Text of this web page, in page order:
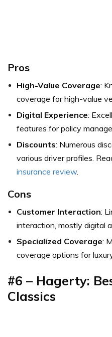
Pros
High-Value Coverage:
coverage for high-value
Digital Experience:
features for policy
Discounts: Numerous
various driver profiles.
insurance review.
Cons
Customer Interaction:
interaction, mostly digital
Specialized Coverage:
coverage options for
#6 – Hagerty:
Classics